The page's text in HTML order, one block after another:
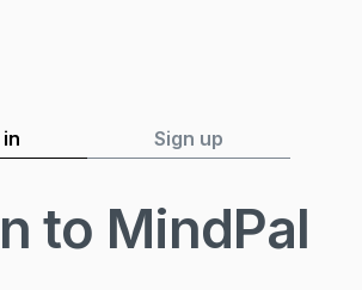
Sign up
to MindPal